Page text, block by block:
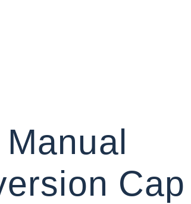
Cap